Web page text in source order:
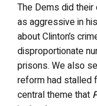
The Dems did their
as aggressive in
about Clinton’s
disproportionate
prisons. We also
reform had stalled
central theme that